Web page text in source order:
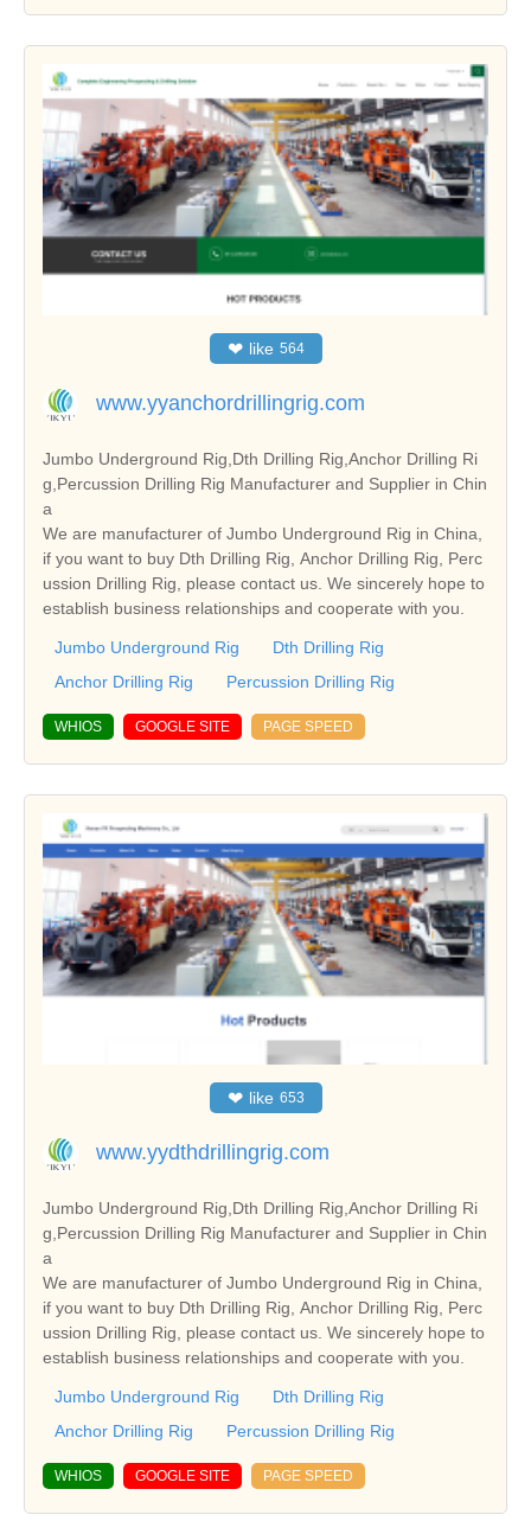
❤ like 564
www.yyanchordrillingrig.com
Jumbo Underground Rig,Dth Drilling Rig,Anchor Drilling Ri
g,Percussion Drilling Rig Manufacturer and Supplier in Chin
a
We are manufacturer of Jumbo Underground Rig in China,
if you want to buy Dth Drilling Rig, Anchor Drilling Rig, Perc
ussion Drilling Rig, please contact us. We sincerely hope to
establish business relationships and cooperate with you.
Jumbo Underground Rig
Dth Drilling Rig
Anchor Drilling Rig
Percussion Drilling Rig
WHIOS GOOGLE SITE PAGE SPEED
❤ like 653
www.yydthdrillingrig.com
Jumbo Underground Rig,Dth Drilling Rig,Anchor Drilling Ri
g,Percussion Drilling Rig Manufacturer and Supplier in Chin
a
We are manufacturer of Jumbo Underground Rig in China,
if you want to buy Dth Drilling Rig, Anchor Drilling Rig, Perc
ussion Drilling Rig, please contact us. We sincerely hope to
establish business relationships and cooperate with you.
Jumbo Underground Rig
Dth Drilling Rig
Anchor Drilling Rig
Percussion Drilling Rig
WHIOS GOOGLE SITE PAGE SPEED